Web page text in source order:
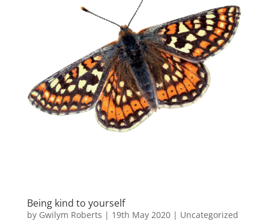
Being kind to yourself
by Gwilym Roberts | 19th May 2020| Uncategorized